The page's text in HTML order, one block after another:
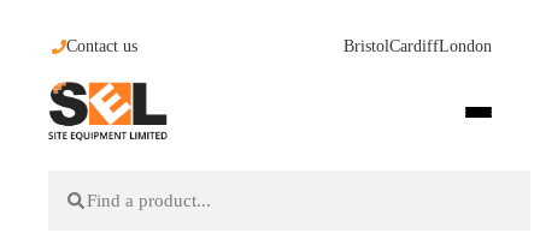
Contact us BristolCardiffLondon